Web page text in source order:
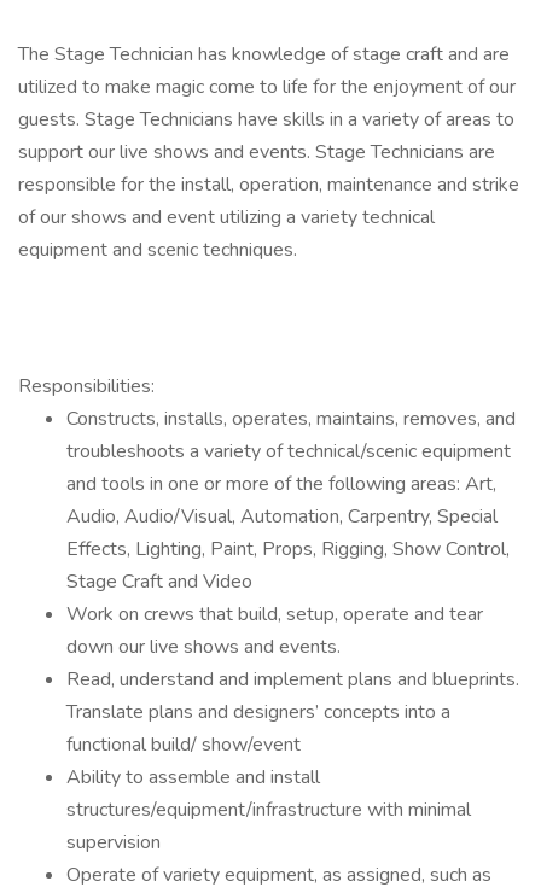
The Stage Technician has knowledge of stage craft and are
utilized to make magic come to life for the enjoyment of our
guests. Stage Technicians have skills in a variety of areas to
support our live shows and events. Stage Technicians are
responsible for the install, operation, maintenance and strike
of our shows and event utilizing a variety technical
equipment and scenic techniques.
Responsibilities:
Constructs, installs, operates, maintains, removes, and
troubleshoots a variety of technical/scenic equipment
and tools in one or more of the following areas: Art,
Audio, Audio/Visual, Automation, Carpentry, Special
Effects, Lighting, Paint, Props, Rigging, Show Control,
Stage Craft and Video
Work on crews that build, setup, operate and tear
down our live shows and events.
Read, understand and implement plans and blueprints.
Translate plans and designers’ concepts into a
functional build/ show/event
Ability to assemble and install
structures/equipment/infrastructure with minimal
supervision
Operate of variety equipment, as assigned, such as